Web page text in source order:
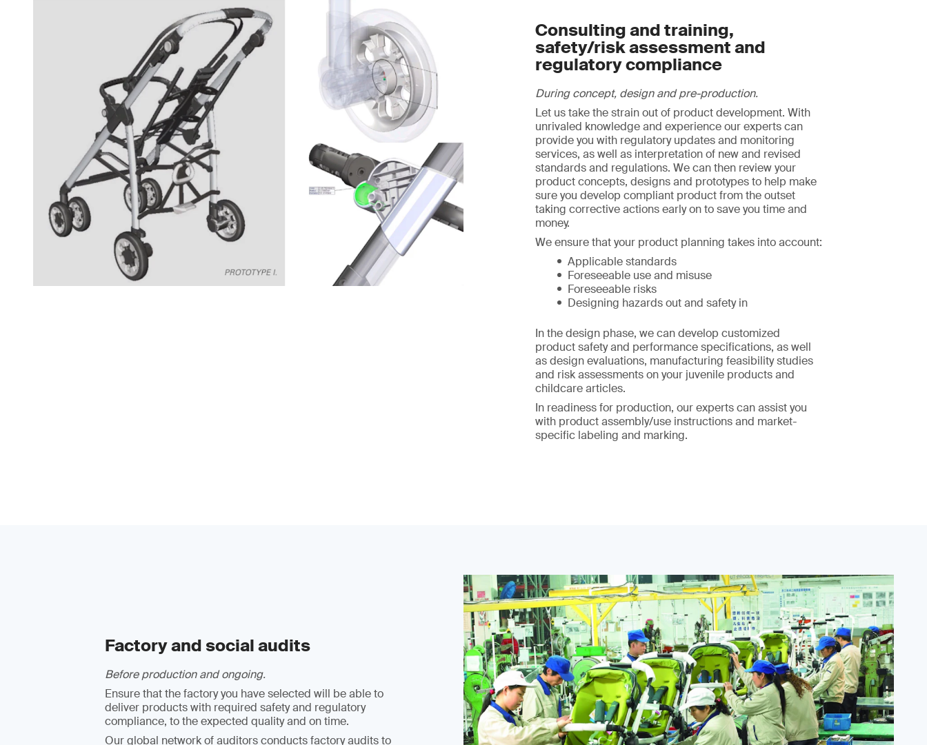
Consulting and training,
safety/risk assessment and
regulatory compliance
During concept, design and pre-production.
Let us take the strain out of product development. With
unrivaled knowledge and experience our experts can
provide you with regulatory updates and monitoring
services, as well as interpretation of new and revised
standards and regulations. We can then review your
product concepts, designs and prototypes to help make
sure you develop compliant product from the outset
taking corrective actions early on to save you time and
money.
We ensure that your product planning takes into account:
Applicable standards
Foreseeable use and misuse
Foreseeable risks
Designing hazards out and safety in
In the design phase, we can develop customized
product safety and performance specifications, as well
as design evaluations, manufacturing feasibility studies
and risk assessments on your juvenile products and
childcare articles.
In readiness for production, our experts can assist you
with product assembly/use instructions and market-
specific labeling and marking.
Factory and social audits
Before production and ongoing.
Ensure that the factory you have selected will be able to
deliver products with required safety and regulatory
compliance, to the expected quality and on time.
Our global network of auditors conducts factory audits to